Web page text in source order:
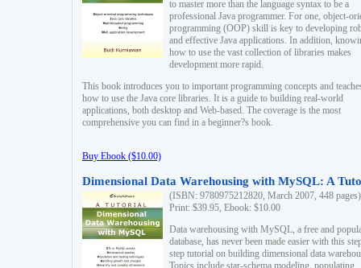
to master more than the language syntax to be a
professional Java programmer. For one, object-
programming (OOP) skill is key to developing
and effective Java applications. In addition,
how to use the vast collection of libraries makes
development more rapid.
This book introduces you to important programming concepts and
how to use the Java core libraries. It is a guide to building real-world
applications, both desktop and Web-based. The coverage is the most
comprehensive you can find in a beginner?s book.
Buy Ebook ($10.00)
Dimensional Data Warehousing with MySQL: A
(ISBN: 9780975212820, March 2007, 448 pages)
Print: $39.95, Ebook: $10.00
Data warehousing with MySQL, a free and
database, has never been made easier with this
step tutorial on building dimensional data
Topics include star-schema modeling, populating